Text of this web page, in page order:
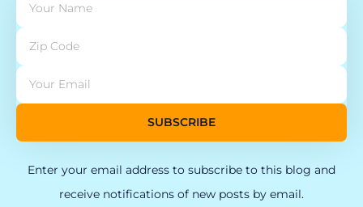
SUBSCRIBE
Enter your email address to subscribe to this blog and
receive notifications of new posts by email.